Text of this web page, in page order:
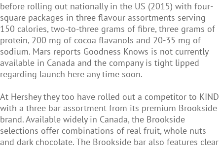
before rolling out nationally in the US (2015) with four-
square packages in three flavour assortments serving
150 calories, two-to-three grams of fibre, three grams of
protein, 200 mg of cocoa flavanols and 20-35 mg of
sodium. Mars reports Goodness Knows is not currently
available in Canada and the company is tight lipped
regarding launch here any time soon.
At Hershey they too have rolled out a competitor to KIND
with a three bar assortment from its premium Brookside
brand. Available widely in Canada, the Brookside
selections offer combinations of real fruit, whole nuts
and dark chocolate. The Brookside bar also features clear